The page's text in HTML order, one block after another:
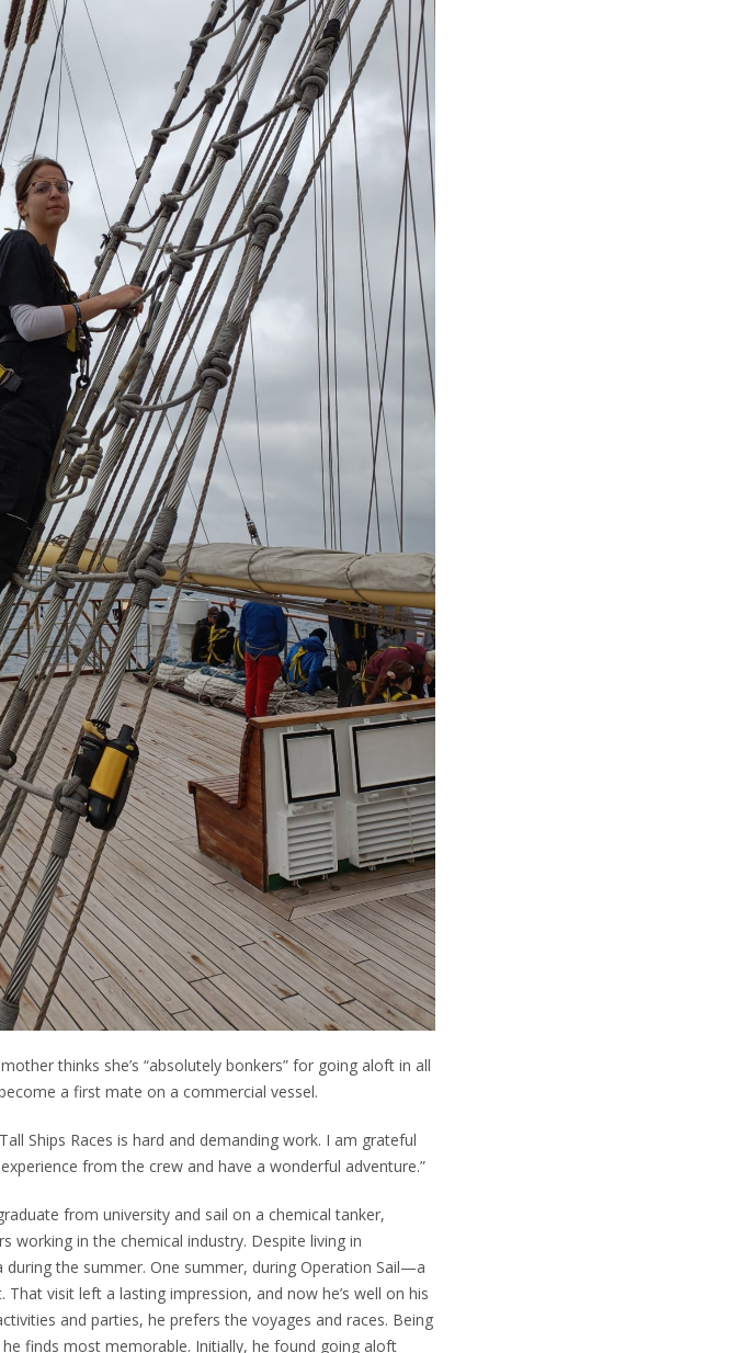
thinks she’s “absolutely bonkers” for going aloft in all
a first mate on a commercial vessel.
Ships Races is hard and demanding work. I am grateful
from the crew and have a wonderful adventure.”
from university and sail on a chemical tanker,
working in the chemical industry. Despite living in
during the summer. One summer, during Operation Sail—a
visit left a lasting impression, and now he’s well on his
and parties, he prefers the voyages and races. Being
finds most memorable. Initially, he found going aloft